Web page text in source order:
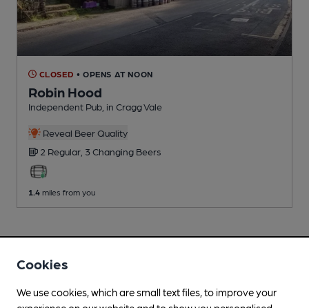
CLOSED • OPENS AT NOON
Robin Hood
Independent Pub , in Cragg Vale
Reveal Beer Quality
2 Regular, 3 Changing Beers
1.4 miles from you
Cookies
We use cookies, which are small text files, to improve your